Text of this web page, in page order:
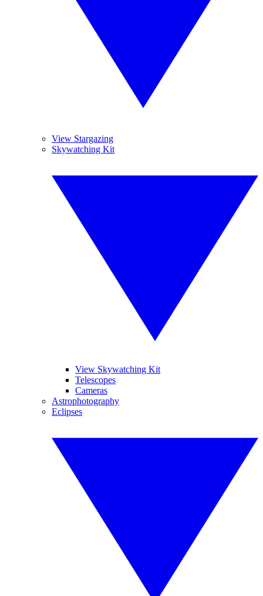
View Stargazing
Skywatching Kit
View Skywatching Kit
Telescopes
Cameras
Astrophotography
Eclipses